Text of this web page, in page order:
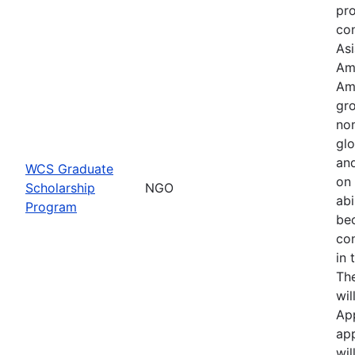
WCS Graduate
Scholarship
Program
NGO
on
in